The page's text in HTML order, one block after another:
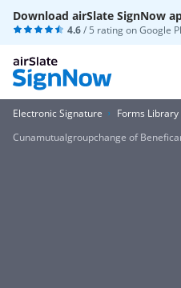
Download airSlate SignNow
4.6/ 5 rating onGoogle
Electronic Signature
Forms Library
Cunamutualgroupchange of